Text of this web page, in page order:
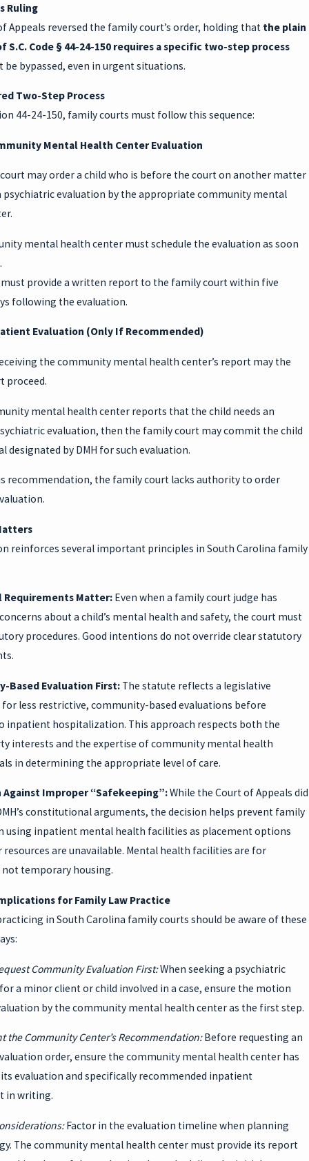
Ruling
Appeals reversed the family court’s order, holding that the plain
S.C. Code § 44-24-150 requires a specific two-step process
bypassed, even in urgent situations.
Two-Step Process
44-24-150, family courts must follow this sequence:
Mental Health Center Evaluation
may order a child who is before the court on another matter
psychiatric evaluation by the appropriate community mental
mental health center must schedule the evaluation as soon
provide a written report to the family court within five
following the evaluation.
Evaluation (Only If Recommended)
the community mental health center’s report may the
proceed.
mental health center reports that the child needs an
evaluation, then the family court may commit the child
designated by DMH for such evaluation.
recommendation, the family court lacks authority to order
reinforces several important principles in South Carolina family
Requirements Matter: Even when a family court judge has
about a child’s mental health and safety, the court must
procedures. Good intentions do not override clear statutory
Based Evaluation First: The statute reflects a legislative
less restrictive, community-based evaluations before
inpatient hospitalization. This approach respects both the
interests and the expertise of community mental health
in determining the appropriate level of care.
Improper “Safekeeping”:While the Court of Appeals did
constitutional arguments, the decision helps prevent family
using inpatient mental health facilities as placement options
are unavailable. Mental health facilities are for
temporary housing.
for Family Law Practice
in South Carolina family courts should be aware of these
Community Evaluation First:When seeking a psychiatric
a minor client or child involved in a case, ensure the motion
by the community mental health center as the first step.
the Community Center’s Recommendation:Before requesting an
order, ensure the community mental health center has
evaluation and specifically recommended inpatient
in writing.
Factor in the evaluation timeline when planning
The community mental health center must provide its report